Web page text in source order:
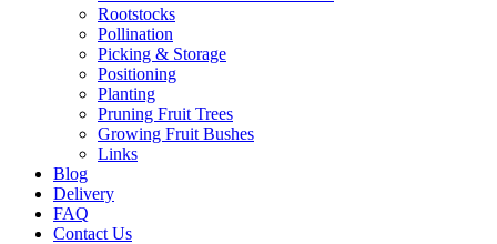
Rootstocks
Pollination
Picking & Storage
Positioning
Planting
Pruning Fruit Trees
Growing Fruit Bushes
Links
Blog
Delivery
FAQ
Contact Us